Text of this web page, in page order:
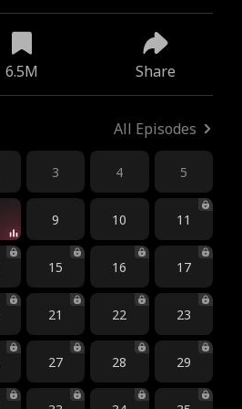
6.5M Share
All Episodes
3 4 5
9 10 11
15 16 17
21 22 23
27 28 29